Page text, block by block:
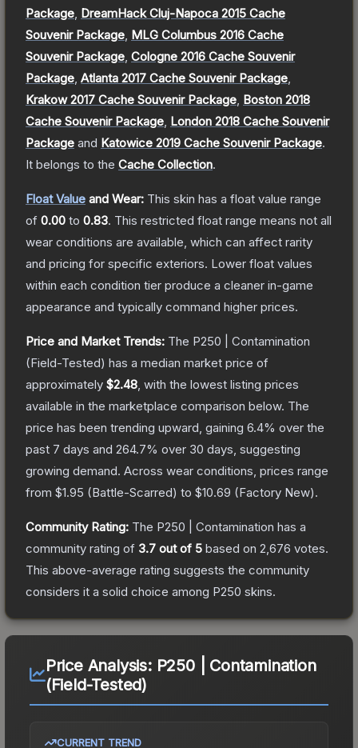
Package DreamHack Cluj-Napoca 2015 Cache
Souvenir Package MLG Columbus 2016 Cache
Souvenir Package Cologne 2016 Cache Souvenir
Package Atlanta 2017 Cache Souvenir Package
Krakow 2017 Cache Souvenir Package Boston 2018
Cache Souvenir Package London 2018 Cache Souvenir
Package and Katowice 2019 Cache Souvenir Package.
It belongs to the Cache Collection.
Float Value and Wear: This skin has a float value range
of 0.00 to 0.83. This restricted float range means not all
wear conditions are available, which can affect rarity
and pricing for specific exteriors. Lower float values
within each condition tier produce a cleaner in-game
appearance and typically command higher prices.
Price and Market Trends: The P250 | Contamination
(Field-Tested) has a median market price of
approximately $2.48 , with the lowest listing prices
available in the marketplace comparison below. The
price has been trending upward, gaining 6.4% over the
past 7 days and 264.7% over 30 days, suggesting
growing demand. Across wear conditions, prices range
from $1.95 (Battle-Scarred) to $10.69 (Factory New).
Community Rating: The P250 | Contamination has a
community rating of 3.7 out of 5 based on 2,676 votes.
This above-average rating suggests the community
considers it a solid choice among P250 skins.
Price Analysis: P250 | Contamination
(Field-Tested)
CURRENT TREND